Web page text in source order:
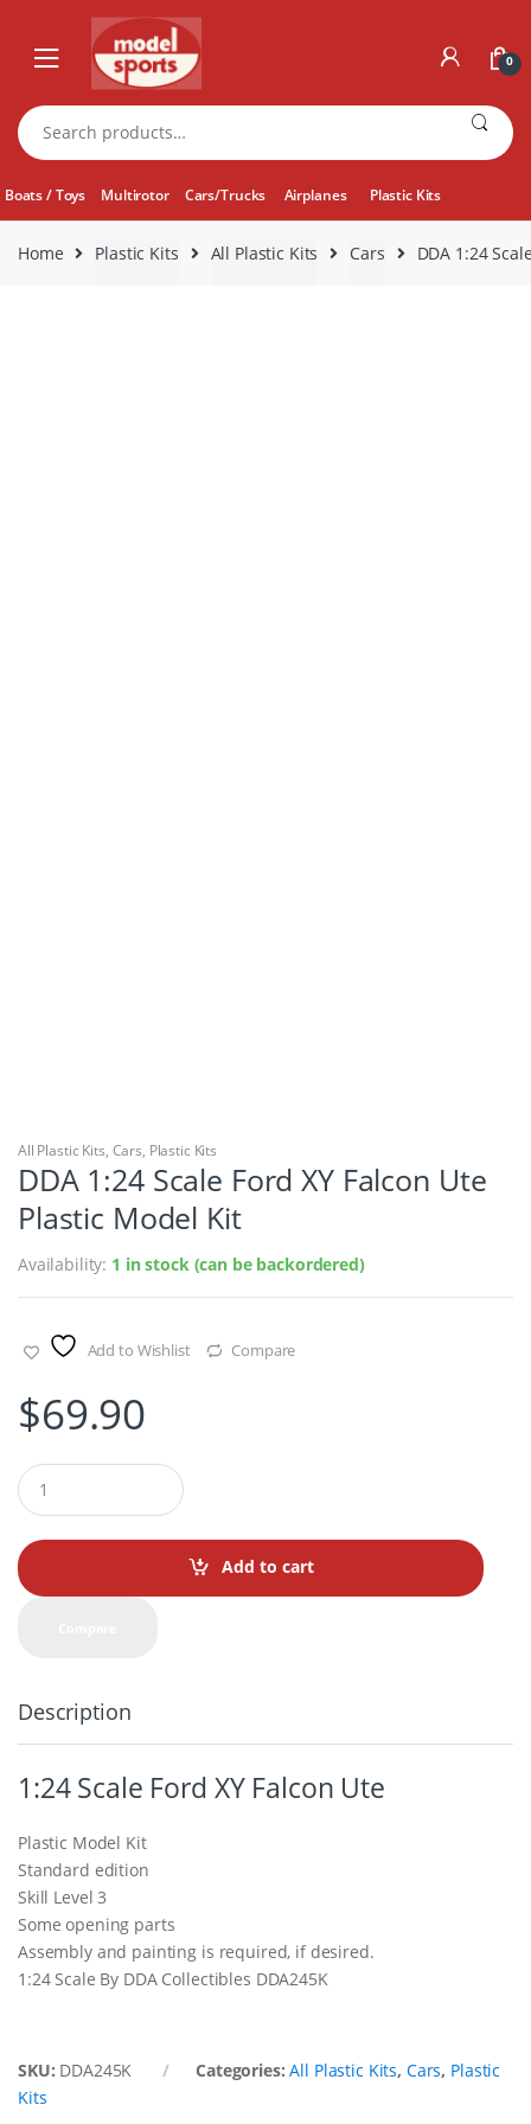
navigation
content
0
Search
for:
Boats / Toys Multirotor Cars/Trucks Airplanes Plastic Kits
Home Plastic Kits All Plastic Kits Cars DDA 1:24
All Plastic Kits, Cars, Plastic Kits
DDA 1:24 Scale Ford XY Falcon Ute
Plastic Model Kit
Availability: 1 in stock (can be backordered)
Add to Wishlist Compare
$69.90
Q
u
a
t
i
Add to cart
Description
1:24 Scale Ford XY Falcon Ute
Plastic Model Kit
Standard edition
Skill Level 3
Some opening parts
Assembly and painting is required, if desired.
1:24 Scale By DDA Collectibles DDA245K
SKU: DDA245K Categories:All Plastic Kits, Cars, Plastic
Kits